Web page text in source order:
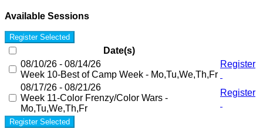
Available Sessions
Register Selected
Date(s)
08/10/26 - 08/14/26
Week 10-Best of Camp Week - Mo,Tu,We,Th,Fr
Register
08/17/26 - 08/21/26
Week 11-Color Frenzy/Color Wars -
Mo,Tu,We,Th,Fr
Register
Register Selected